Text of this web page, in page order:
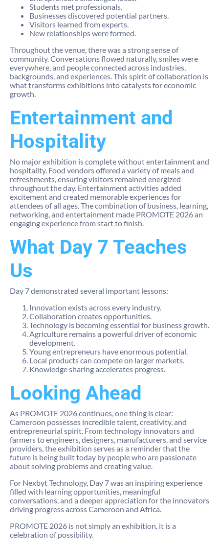
Students met professionals.
Businesses discovered potential partners.
Visitors learned from experts.
New relationships were formed.
Throughout the venue, there was a strong sense of
community. Conversations flowed naturally, smiles were
everywhere, and people connected across industries,
backgrounds, and experiences. This spirit of collaboration is
what transforms exhibitions into catalysts for economic
growth.
Entertainment and
Hospitality
No major exhibition is complete without entertainment and
hospitality. Food vendors offered a variety of meals and
refreshments, ensuring visitors remained energized
throughout the day. Entertainment activities added
excitement and created memorable experiences for
attendees of all ages. The combination of business, learning,
networking, and entertainment made PROMOTE 2026 an
engaging experience from start to finish.
What Day 7 Teaches
Us
Day 7 demonstrated several important lessons:
Innovation exists across every industry.
Collaboration creates opportunities.
Technology is becoming essential for business growth.
Agriculture remains a powerful driver of economic
development.
Young entrepreneurs have enormous potential.
Local products can compete on larger markets.
Knowledge sharing accelerates progress.
Looking Ahead
As PROMOTE 2026 continues, one thing is clear:
Cameroon possesses incredible talent, creativity, and
entrepreneurial spirit. From technology innovators and
farmers to engineers, designers, manufacturers, and service
providers, the exhibition serves as a reminder that the
future is being built today by people who are passionate
about solving problems and creating value.
For Nexbyt Technology, Day 7 was an inspiring experience
filled with learning opportunities, meaningful
conversations, and a deeper appreciation for the innovators
driving progress across Cameroon and Africa.
PROMOTE 2026 is not simply an exhibition, it is a
celebration of possibility.